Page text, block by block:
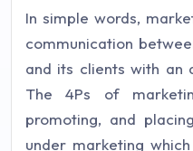
In simple words,
communication
and its clients with an
The 4Ps of
promoting, and
under marketing